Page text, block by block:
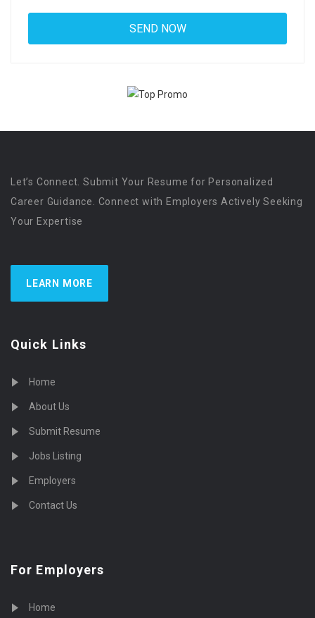
Let’s Connect. Submit Your Resume for Personalized
Career Guidance. Connect with Employers Actively Seeking
Your Expertise
LEARN MORE
Quick Links
Home
About Us
Submit Resume
Jobs Listing
Employers
Contact Us
For Employers
Home